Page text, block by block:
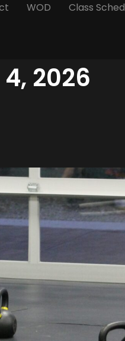
WOD Class
2026